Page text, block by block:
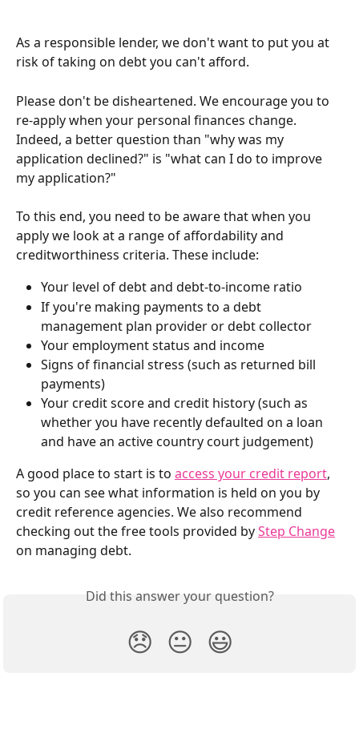
As a responsible lender, we don't want to put you at
risk of taking on debt you can't afford.
Please don't be disheartened. We encourage you to
re-apply when your personal finances change.
Indeed, a better question than "why was my
application declined?" is "what can I do to improve
my application?"
To this end, you need to be aware that when you
apply we look at a range of affordability and
creditworthiness criteria. These include:
Your level of debt and debt-to-income ratio
If you're making payments to a debt
management plan provider or debt collector
Your employment status and income
Signs of financial stress (such as returned bill
payments)
Your credit score and credit history (such as
whether you have recently defaulted on a loan
and have an active country court judgement)
A good place to start is to access your credit report,
so you can see what information is held on you by
credit reference agencies. We also recommend
checking out the free tools provided by Step Change
on managing debt.
Did this answer your question?
😞 😐 😃